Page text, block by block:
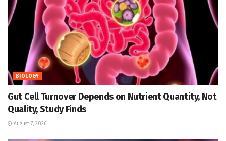
BIOLOGY
Gut Cell Turnover Depends on Nutrient Quantity, Not
Quality, Study Finds
August 7, 2026